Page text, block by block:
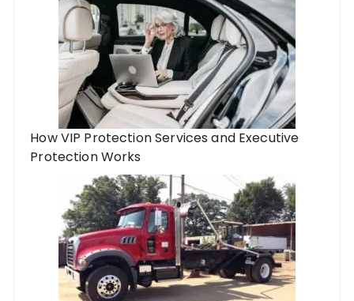
How VIP Protection Services and Executive
Protection Works